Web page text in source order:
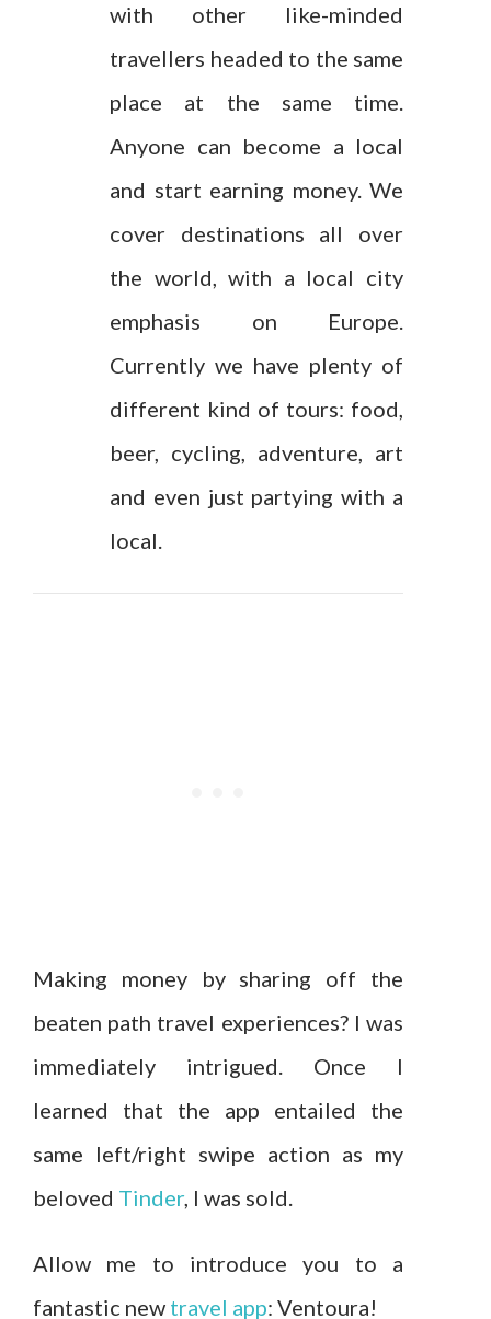
with other like-minded
travellers headed to the same
place at the same time.
Anyone can become a local
and start earning money. We
cover destinations all over
the world, with a local city
emphasis on Europe.
Currently we have plenty of
different kind of tours: food,
beer, cycling, adventure, art
and even just partying with a
local.
Making money by sharing off the
beaten path travel experiences? I was
immediately intrigued. Once I
learned that the app entailed the
same left/right swipe action as my
beloved Tinder, I was sold.
Allow me to introduce you to a
fantastic new travel app: Ventoura!